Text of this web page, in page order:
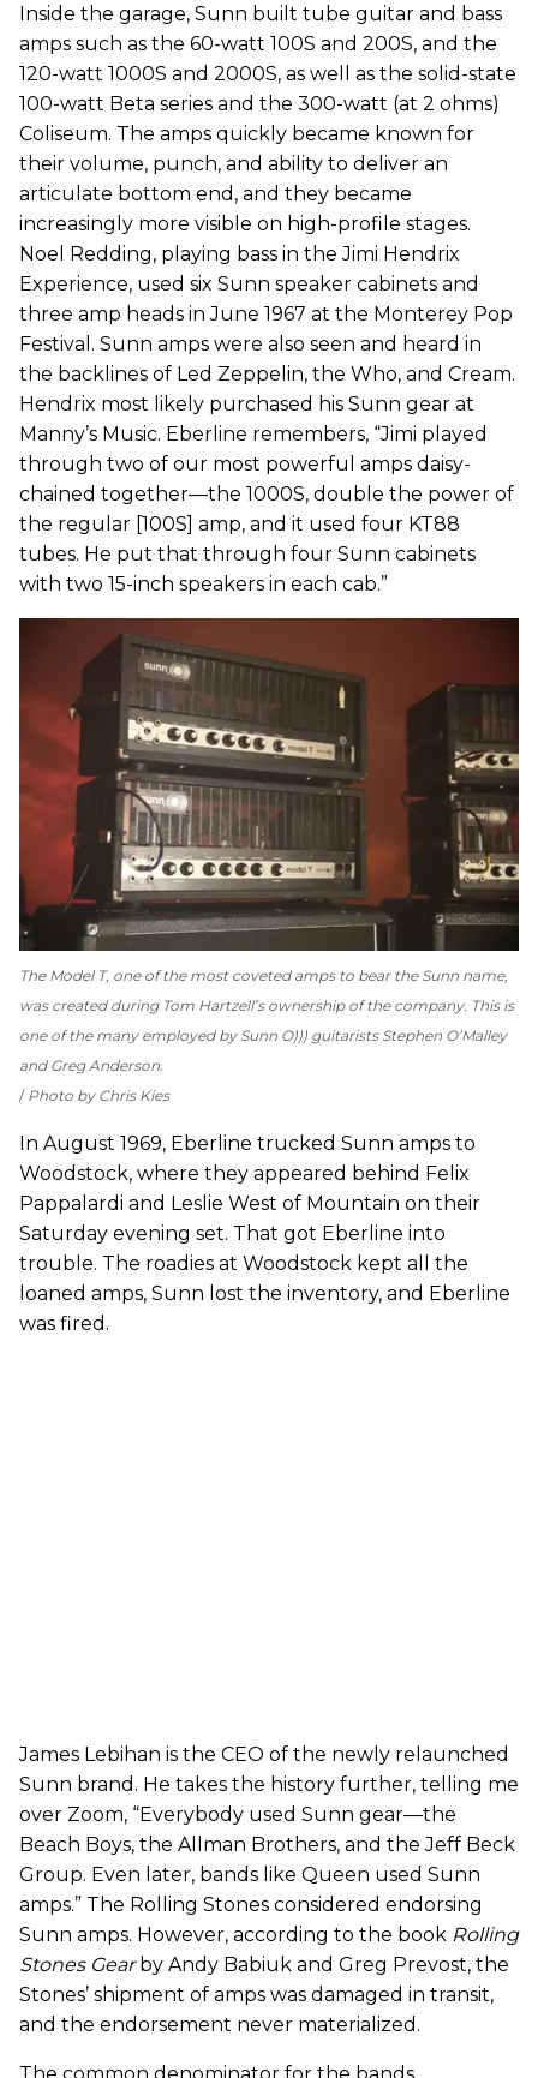
Inside the garage, Sunn built tube guitar and bass
amps such as the 60-watt 100S and 200S, and the
120-watt 1000S and 2000S, as well as the solid-state
100-watt Beta series and the 300-watt (at 2 ohms)
Coliseum. The amps quickly became known for
their volume, punch, and ability to deliver an
articulate bottom end, and they became
increasingly more visible on high-profile stages.
Noel Redding, playing bass in the Jimi Hendrix
Experience, used six Sunn speaker cabinets and
three amp heads in June 1967 at the Monterey Pop
Festival. Sunn amps were also seen and heard in
the backlines of Led Zeppelin, the Who, and Cream.
Hendrix most likely purchased his Sunn gear at
Manny’s Music. Eberline remembers, “Jimi played
through two of our most powerful amps daisy-
chained together—the 1000S, double the power of
the regular [100S] amp, and it used four KT88
tubes. He put that through four Sunn cabinets
with two 15-inch speakers in each cab.”
The Model T, one of the most coveted amps to bear the Sunn name,
was created during Tom Hartzell’s ownership of the company. This is
one of the many employed by Sunn O))) guitarists Stephen O’Malley
and Greg Anderson.
Photo by Chris Kies
In August 1969, Eberline trucked Sunn amps to
Woodstock, where they appeared behind Felix
Pappalardi and Leslie West of Mountain on their
Saturday evening set. That got Eberline into
trouble. The roadies at Woodstock kept all the
loaned amps, Sunn lost the inventory, and Eberline
was fired.
James Lebihan is the CEO of the newly relaunched
Sunn brand. He takes the history further, telling me
over Zoom, “Everybody used Sunn gear—the
Beach Boys, the Allman Brothers, and the Jeff Beck
Group. Even later, bands like Queen used Sunn
amps.” The Rolling Stones considered endorsing
Sunn amps. However, according to the book Rolling
Stones Gearby Andy Babiuk and Greg Prevost, the
Stones’ shipment of amps was damaged in transit,
and the endorsement never materialized.